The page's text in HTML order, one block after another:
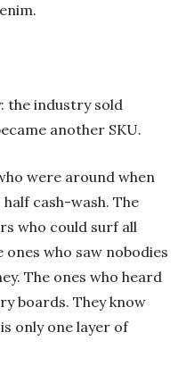
the industry sold
another SKU.
were around when
cash-wash. The
who could surf all
who saw nobodies
The ones who heard
boards. They know
only one layer of